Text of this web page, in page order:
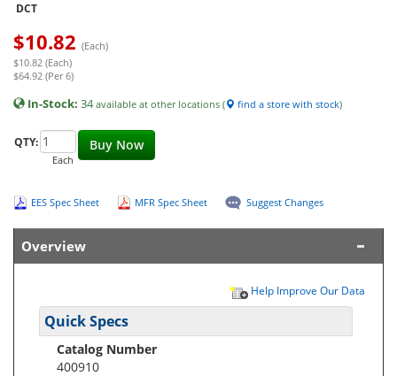
DCT
$10.82 (Each)
$10.82 (Each)
$64.92 (Per 6)
In-Stock: 34available at other locations ( find a store with stock)
Buy Now
QTY:
Each
EES Spec Sheet MFR Spec Sheet Suggest Changes
Overview
Help Improve Our Data
Quick Specs
Catalog Number
400910